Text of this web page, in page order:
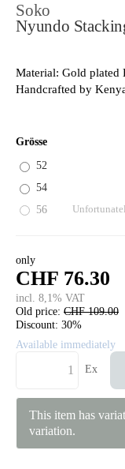
Soko
Nyundo
Material: Gold plated
Handcrafted by
Grösse
52
54
56
only
CHF 76.30
incl. 8,1% VAT
Old price: CHF 109.00
Discount: 30%
Available immediately
Ex
This item has
variation.